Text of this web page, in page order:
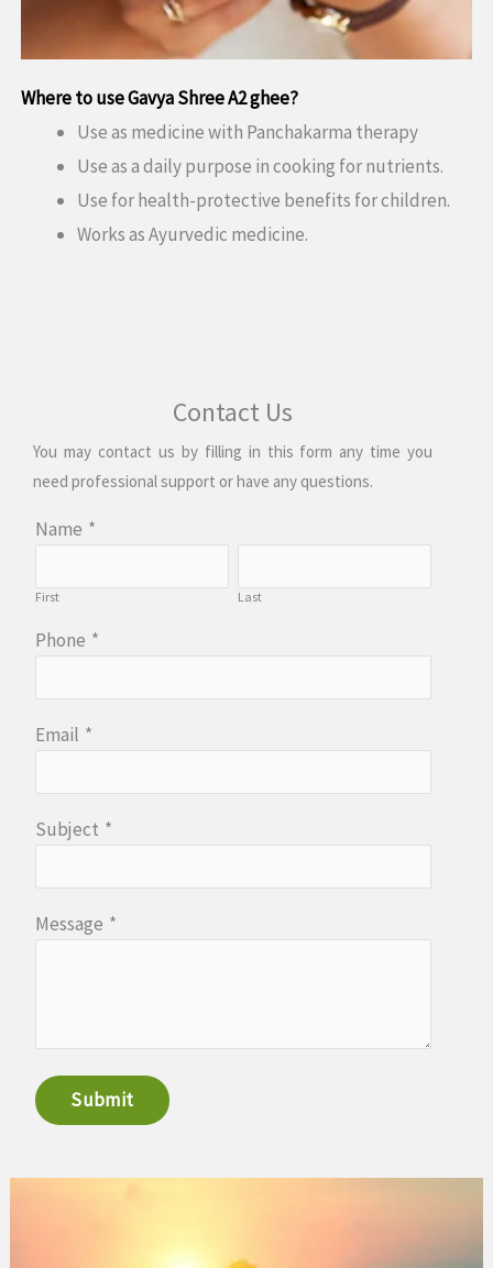
Where to useGavya Shree A2 ghee?
Use as medicine with Panchakarma therapy
Use as a daily purpose in cooking for nutrients.
Use for health-protective benefits for children.
Works as Ayurvedic medicine.
Contact Us
You may contact us by filling in this form any time you
need professional support or have any questions.
Name *
First Last
Phone *
Email *
Subject *
Message *
Submit